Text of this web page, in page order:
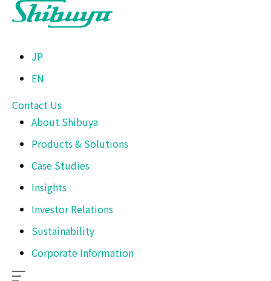
JP
EN
Contact Us
About Shibuya
Products & Solutions
Case Studies
Insights
Investor Relations
Sustainability
Corporate Information